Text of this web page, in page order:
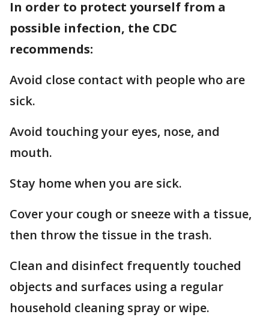
In order to protect yourself from a
possible infection, the CDC
recommends:
Avoid close contact with people who are
sick.
Avoid touching your eyes, nose, and
mouth.
Stay home when you are sick.
Cover your cough or sneeze with a tissue,
then throw the tissue in the trash.
Clean and disinfect frequently touched
objects and surfaces using a regular
household cleaning spray or wipe.